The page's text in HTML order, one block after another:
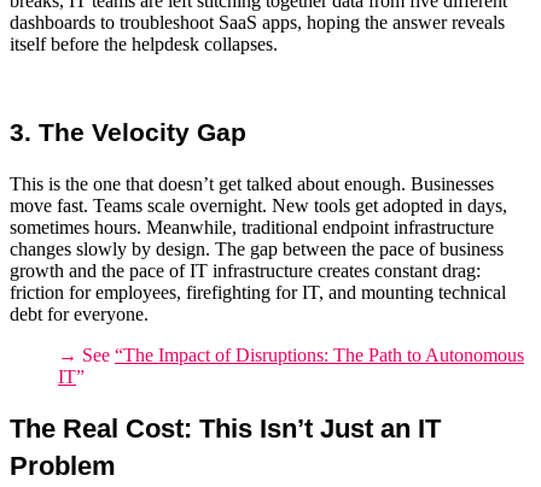
dashboards to troubleshoot SaaS apps, hoping the answer reveals
itself before the helpdesk collapses.
3. The Velocity Gap
This is the one that doesn’t get talked about enough. Businesses
move fast. Teams scale overnight. New tools get adopted in days,
sometimes hours. Meanwhile, traditional endpoint infrastructure
changes slowly by design. The gap between the pace of business
growth and the pace ofIT infrastructure creates constant drag:
friction for employees, firefighting for IT, and mounting technical
debt for everyone.
→ See “The Impact of Disruptions: The Path to Autonomous
IT”
The Real Cost: This Isn’t Just an IT
Problem